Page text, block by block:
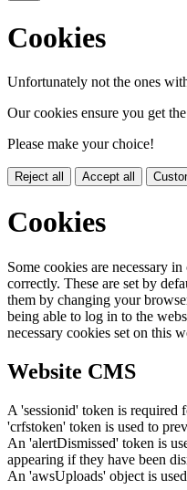
Cookies
Unfortunately not the ones
Our cookies ensure you get
Please make your choice!
Reject all Accept all
Cookies
Some cookies are necessary
correctly. These are set by
them by changing your
being able to log in to the
necessary cookies set on this
Website CMS
A 'sessionid' token is required
'crfstoken' token is used to
An 'alertDismissed' token is
appearing if they have been
An 'awsUploads' object is